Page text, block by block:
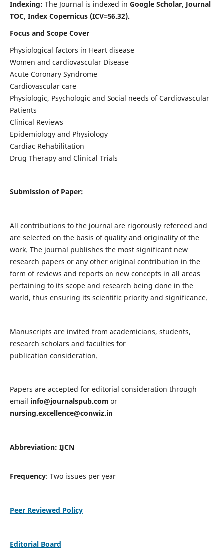
Indexing: The Journal is indexed in Google Scholar, Journal
TOC, Index Copernicus (ICV=56.32).
Focus and Scope Cover
Physiological factors in Heart disease
Women and cardiovascular Disease
Acute Coronary Syndrome
Cardiovascular care
Physiologic, Psychologic and Social needs of Cardiovascular
Patients
Clinical Reviews
Epidemiology and Physiology
Cardiac Rehabilitation
Drug Therapy and Clinical Trials
Submission of Paper:
All contributions to the journal are rigorously refereed and
are selected on the basis of quality and originality of the
work. The journal publishes the most significant new
research papers or any other original contribution in the
form of reviews and reports on new concepts in all areas
pertaining to its scope and research being done in the
world, thus ensuring its scientific priority and significance.
Manuscripts are invited from academicians, students,
research scholars and faculties for
publication consideration.
Papers are accepted for editorial consideration through
email info@journalspub.com or
nursing.excellence@conwiz.in
Abbreviation: IJCN
Frequency: Two issues per year
Peer Reviewed Policy
Editorial Board